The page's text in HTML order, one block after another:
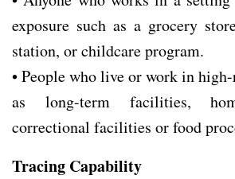
exposure such as a grocery
station, or childcare program.
• People who live or work in
as long-term facilities,
correctional facilities or food
Tracing Capability